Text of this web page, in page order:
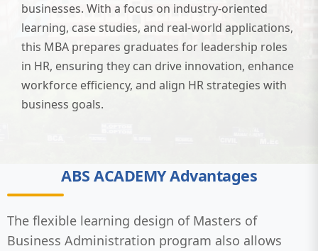
businesses. With a focus on industry-oriented
learning, case studies, and real-world applications,
this MBA prepares graduates for leadership roles
in HR, ensuring they can drive innovation, enhance
workforce efficiency, and align HR strategies with
business goals.
ABS ACADEMY Advantages
The flexible learning design of Masters of
Business Administration program also allows